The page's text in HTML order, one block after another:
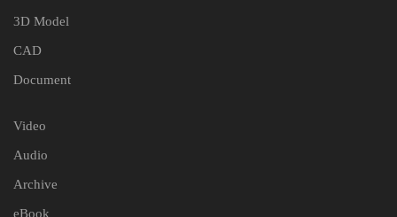
3D Model
CAD
Document
Video
Audio
Archive
eBook